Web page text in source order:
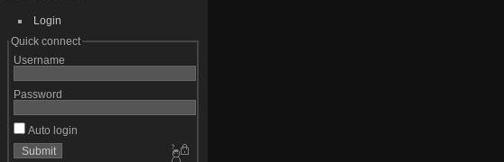
Login
Quick connect
Username
Password
Auto login